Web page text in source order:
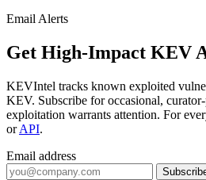
Email Alerts
Get High-Impact KEV
KEVIntel tracks known exploited
KEV. Subscribe for occasional,
exploitation warrants attention. For
orAPI.
Email address